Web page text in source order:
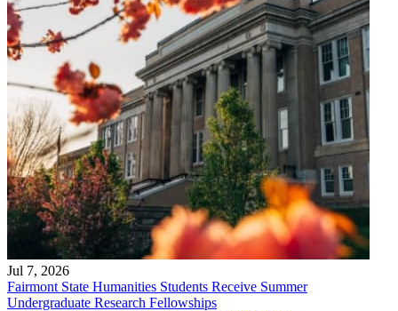
Jul 7, 2026
Fairmont State Humanities Students Receive Summer
Undergraduate Research Fellowships